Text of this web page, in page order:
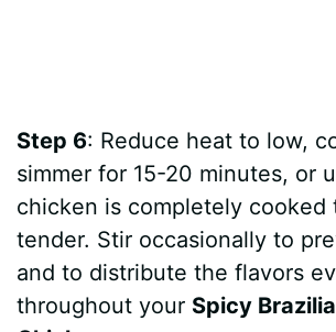
Step 6: Reduce heat to low,
simmer for 15-20 minutes, or
chicken is completely cooked
tender. Stir occasionally to
and to distribute the flavors
throughout your Spicy